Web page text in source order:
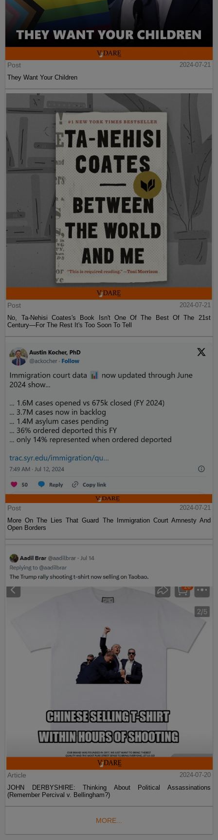
Post
2024-07-21
They Want Your Children
Post
2024-07-21
No, Ta-Nehisi Coates's Book Isn't One Of The Best Of The 21st
Century—For The Rest It's Too Soon To Tell
Post
2024-07-21
More On The Lies That Guard The Immigration Court Amnesty And
Open Borders
Article
2024-07-20
JOHN DERBYSHIRE: Thinking About Political Assassinations
(Remember Percival v. Bellingham?)
MORE...